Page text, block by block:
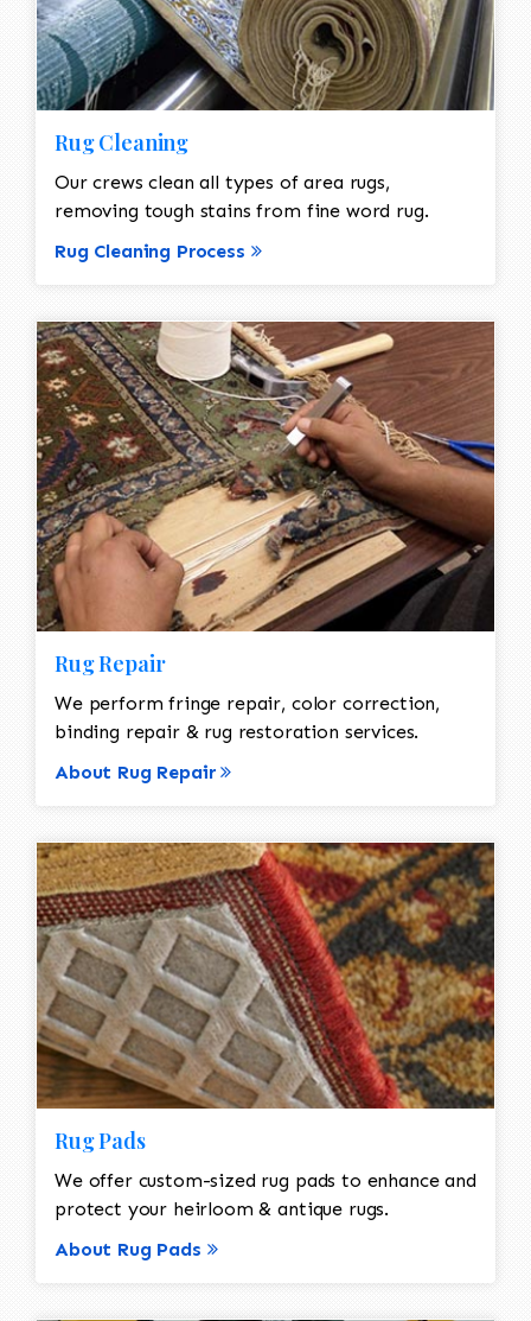
Rug Cleaning
Our crews clean all types of area rugs,
removing tough stains from fine word rug.
Rug Cleaning Process
Rug Repair
We perform fringe repair, color correction,
binding repair & rug restoration services.
About Rug Repair
Rug Pads
We offer custom-sized rug pads to enhance and
protect your heirloom & antique rugs.
About Rug Pads